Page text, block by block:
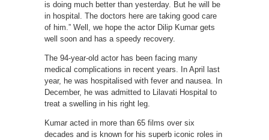
is doing much better than yesterday. But he will be
in hospital. The doctors here are taking good care
of him.” Well, we hope the actor Dilip Kumar gets
well soon and has a speedy recovery.
The 94-year-old actor has been facing many
medical complications in recent years. In April last
year, he was hospitalised with fever and nausea. In
December, he was admitted to Lilavati Hospital to
treat a swelling in his right leg.
Kumar acted in more than 65 films over six
decades and is known for his superb iconic roles in